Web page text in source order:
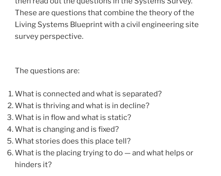
These are questions that combine the theory of the
Living Systems Blueprint with a civil engineering site
survey perspective.
The questions are:
What is connected and what is separated?
What is thriving and what is in decline?
What is in flow and what is static?
What is changing and is fixed?
What stories does this place tell?
What is the placing trying to do — and what helps or
hinders it?